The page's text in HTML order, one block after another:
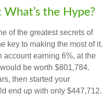
the Hype?
of the greatest secrets of
key to making the most of it.
account earning 6%, at the
be worth $801,784.
then started your
end up with only $447,712.